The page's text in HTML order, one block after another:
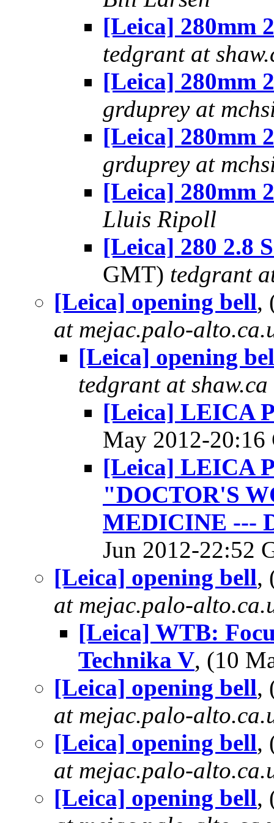
[Leica] 280mm
tedgrant at
[Leica] 280mm
grduprey at
[Leica] 280mm
grduprey at
[Leica] 280mm
Lluis Ripoll
[Leica] 280 2.8
GMT) tedgrant
[Leica] opening bell,
at mejac.palo-
[Leica] opening
tedgrant at shaw.ca
[Leica] LEICA
May 2012-
[Leica] LEICA
"DOCTOR'S
MEDICINE ---
Jun 2012-22:52
[Leica] opening bell,
at mejac.palo-
[Leica] WTB:
Technika V, (10
[Leica] opening bell,
at mejac.palo-
[Leica] opening bell,
at mejac.palo-
[Leica] opening bell,